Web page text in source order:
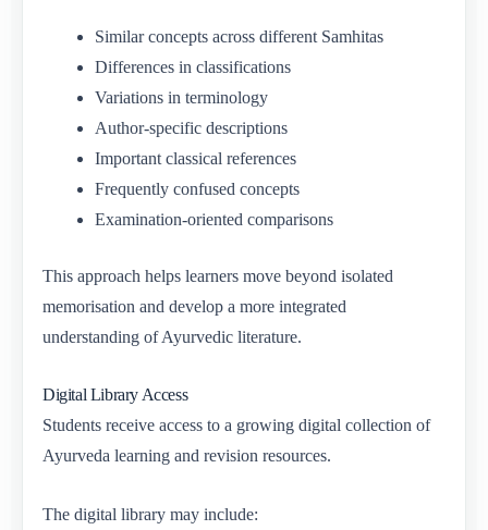
Similar concepts across different Samhitas
Differences in classifications
Variations in terminology
Author-specific descriptions
Important classical references
Frequently confused concepts
Examination-oriented comparisons
This approach helps learners move beyond isolated
memorisation and develop a more integrated
understanding of Ayurvedic literature.
Digital Library Access
Students receive access to a growing digital collection of
Ayurveda learning and revision resources.
The digital library may include: